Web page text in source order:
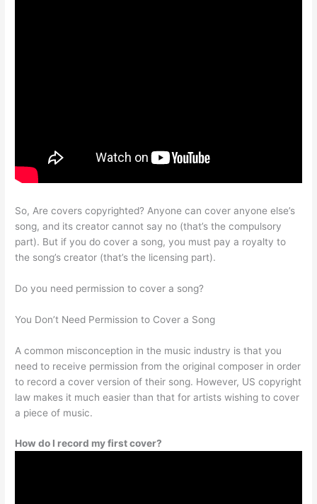
So, Are covers copyrighted? Anyone can cover anyone else’s
song, and its creator cannot say no (that’s the compulsory
part). But if you do cover a song, you must pay a royalty to
the song’s creator (that’s the licensing part).
Do you need permission to cover a song?
You Don’t Need Permission to Cover a Song
A common misconception in the music industry is that you
need to receive permission from the original composer in order
to record a cover version of their song. However, US copyright
law makes it much easier than that for artists wishing to cover
a piece of music.
How do I record my first cover?